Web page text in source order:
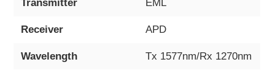
Transmitter EML
Receiver APD
Wavelength Tx 1577nm/Rx 1270nm